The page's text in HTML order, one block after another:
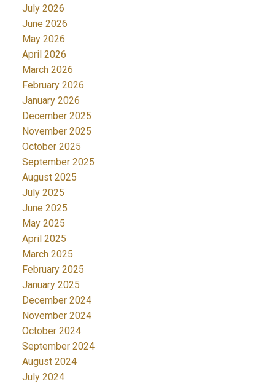
July 2026
June 2026
May 2026
April 2026
March 2026
February 2026
January 2026
December 2025
November 2025
October 2025
September 2025
August 2025
July 2025
June 2025
May 2025
April 2025
March 2025
February 2025
January 2025
December 2024
November 2024
October 2024
September 2024
August 2024
July 2024